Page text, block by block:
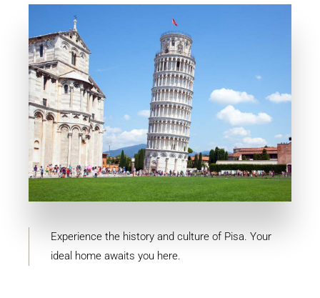
MORE DETAILS
Pisa
Experience the history and culture of Pisa. Your
ideal home awaits you here.